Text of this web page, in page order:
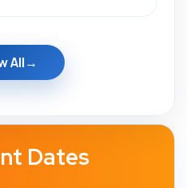
All
Dates